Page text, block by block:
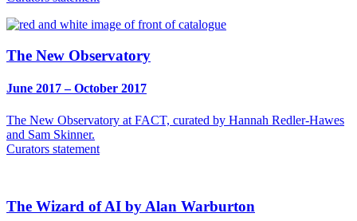
The New Observatory
June 2017 – October 2017
The New Observatory at FACT, curated by Hannah Redler-Hawes
and Sam Skinner.
Curators statement
The Wizard of AI by Alan Warburton